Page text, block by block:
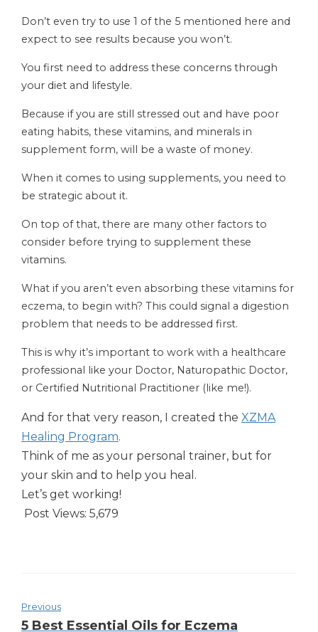
Don’t even try to use 1 of the 5 mentioned here and
expect to see results because you won’t.
You first need to address these concerns through
your diet and lifestyle.
Because if you are still stressed out and have poor
eating habits, these vitamins, and minerals in
supplement form, will be a waste of money.
When it comes to using supplements, you need to
be strategic about it.
On top of that, there are many other factors to
consider before trying to supplement these
vitamins.
What if you aren’t even absorbing these vitamins for
eczema, to begin with? This could signal a digestion
problem that needs to be addressed first.
This is why it’s important to work with a healthcare
professional like your Doctor, Naturopathic Doctor,
or Certified Nutritional Practitioner (like me!).
And for that very reason, I created the XZMA
Healing Program.
Think of me as your personal trainer, but for
your skin and to help you heal.
Let’s get working!
Post Views: 5,679
Previous
5 Best Essential Oils for Eczema